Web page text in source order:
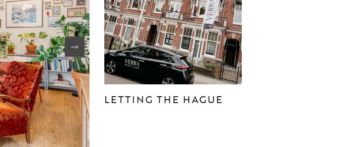
LETTING THE HAGUE
ABOUT US
FAQ
Reviews
Vacancies
CONTACT
Den Haag
Hillegersberg
Rotterdam